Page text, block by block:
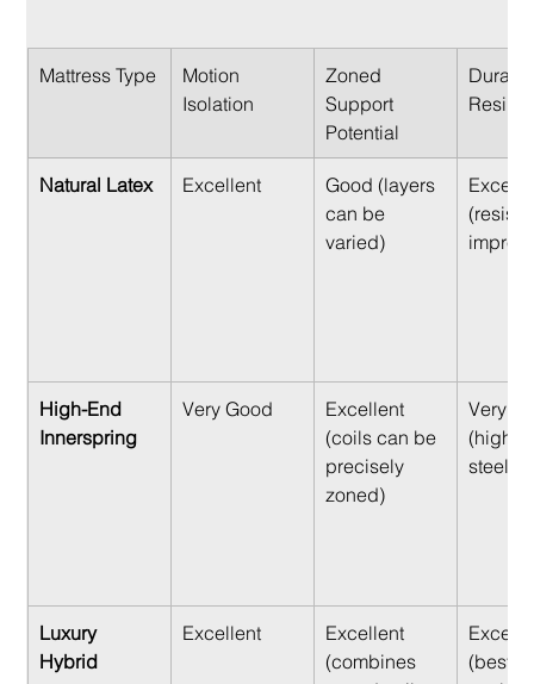
Mattress Type
Motion
Isolation
Zoned
Support
Potential
Natural Latex Excellent
Good (layers
can be
varied)
High-End
Innerspring
Very Good
Excellent
(coils can be
precisely
zoned)
Very
(high-
steel
Luxury
Hybrid
Excellent
Excellent
(combines
(best